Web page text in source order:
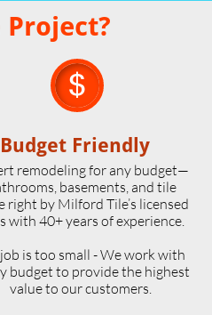
remodeling for any budget—
basements, and tile
right by Milford Tile’s licensed
with 40+ years of experience.
is too small - We work with
budget to provide the highest
value to our customers.
Budget Friendly
